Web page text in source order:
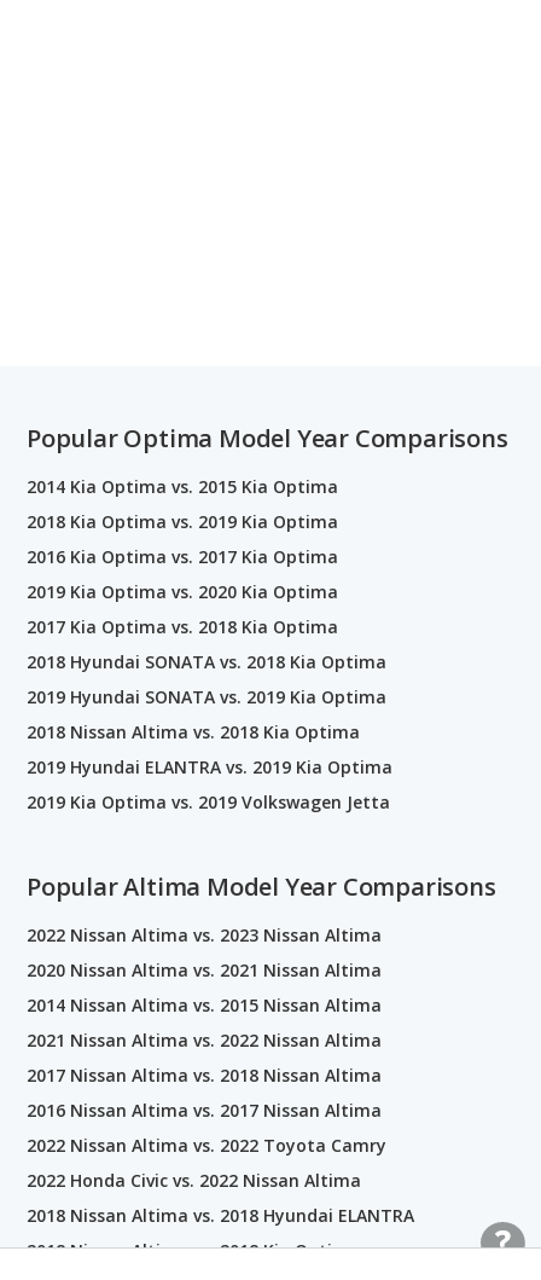
Popular Optima Model Year Comparisons
2014 Kia Optima vs. 2015 Kia Optima
2018 Kia Optima vs. 2019 Kia Optima
2016 Kia Optima vs. 2017 Kia Optima
2019 Kia Optima vs. 2020 Kia Optima
2017 Kia Optima vs. 2018 Kia Optima
2018 Hyundai SONATA vs. 2018 Kia Optima
2019 Hyundai SONATA vs. 2019 Kia Optima
2018 Nissan Altima vs. 2018 Kia Optima
2019 Hyundai ELANTRA vs. 2019 Kia Optima
2019 Kia Optima vs. 2019 Volkswagen Jetta
Popular Altima Model Year Comparisons
2022 Nissan Altima vs. 2023 Nissan Altima
2020 Nissan Altima vs. 2021 Nissan Altima
2014 Nissan Altima vs. 2015 Nissan Altima
2021 Nissan Altima vs. 2022 Nissan Altima
2017 Nissan Altima vs. 2018 Nissan Altima
2016 Nissan Altima vs. 2017 Nissan Altima
2022 Nissan Altima vs. 2022 Toyota Camry
2022 Honda Civic vs. 2022 Nissan Altima
2018 Nissan Altima vs. 2018 Hyundai ELANTRA
2018 Nissan Altima vs. 2018 Kia Optima